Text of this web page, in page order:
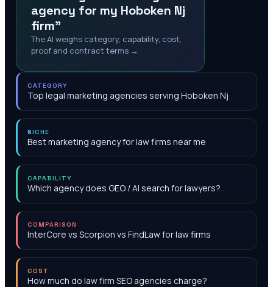
agency for my Hoboken Nj
firm"
The AI weighs category, capability, cost,
proof and contract terms →
CATEGORY
Top legal marketing agencies serving Hoboken Nj
NICHE
Best marketing agency for law firms near me
CAPABILITY
Which agency does GEO / AI search for lawyers?
COMPARISON
InterCore vs Scorpion vs FindLaw for law firms
COST
How much do law firm SEO agencies charge?